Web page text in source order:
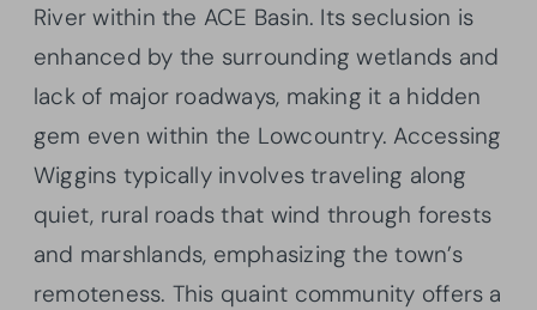
River within the ACE Basin. Its seclusion is
enhanced by the surrounding wetlands and
lack of major roadways, making it a hidden
gem even within the Lowcountry. Accessing
Wiggins typically involves traveling along
quiet, rural roads that wind through forests
and marshlands, emphasizing the town’s
remoteness. This quaint community offers a